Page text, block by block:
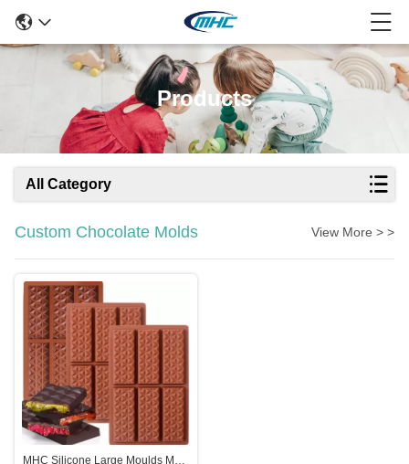
Products
All Category
Custom Chocolate Molds View More > >
MHC Silicone Large Moulds Mold